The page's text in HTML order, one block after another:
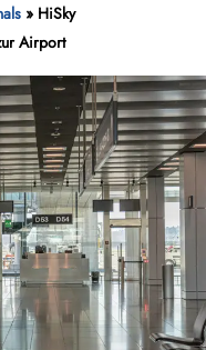
» HiSky
Airport